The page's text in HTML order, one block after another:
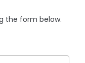
the form below.